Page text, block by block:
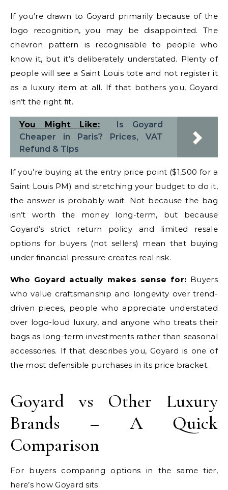
If you’re drawn to Goyard primarily because of the
logo recognition, you may be disappointed. The
chevron pattern is recognisable to people who
know it, but it’s deliberately understated. Plenty of
people will see a Saint Louis tote and not register it
as a luxury item at all. If that bothers you, Goyard
isn’t the right fit.
You Might Like:
Is Goyard
Cheaper in Paris? Prices, VAT
Refund & Tips
If you’re buying at the entry price point ($1,500 for a
Saint Louis PM) and stretching your budget to do it,
the answer is probably wait. Not because the bag
isn’t worth the money long-term, but because
Goyard’s strict return policy and limited resale
options for buyers (not sellers) mean that buying
under financial pressure creates real risk.
Who Goyard actually makes sense for: Buyers
who value craftsmanship and longevity over trend-
driven pieces, people who appreciate understated
over logo-loud luxury, and anyone who treats their
bags as long-term investments rather than seasonal
accessories. If that describes you, Goyard is one of
the most defensible purchases in its price bracket.
Goyard vs Other Luxury
Brands – A Quick
Comparison
For buyers comparing options in the same tier,
here’s how Goyard sits: